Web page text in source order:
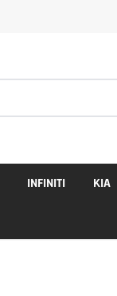
INFINITI KIA